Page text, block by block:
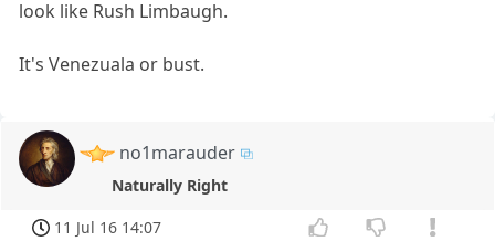
look like Rush Limbaugh.
It's Venezuala or bust.
no1marauder
Naturally Right
11 Jul 16 14:07